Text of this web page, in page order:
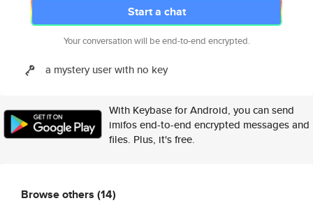
Start a chat
Your conversation will be end-to-end encrypted.
a mystery user with no key
With Keybase for Android, you can send
imifos end-to-end encrypted messages and
files. Plus, it's free.
Browse others (14)